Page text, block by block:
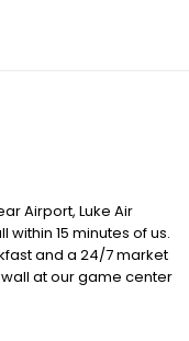
Airport, Luke Air
15 minutes of us.
and a 24/7 market
at our game center
the outdoor pool at